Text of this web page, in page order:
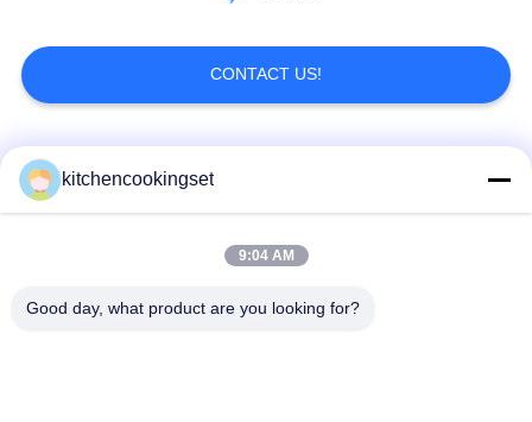
CONTACT US!
Popular Categories
Nonstick Cookware
kitchencookingset
9:04 AM
Good day, what product are you looking for?